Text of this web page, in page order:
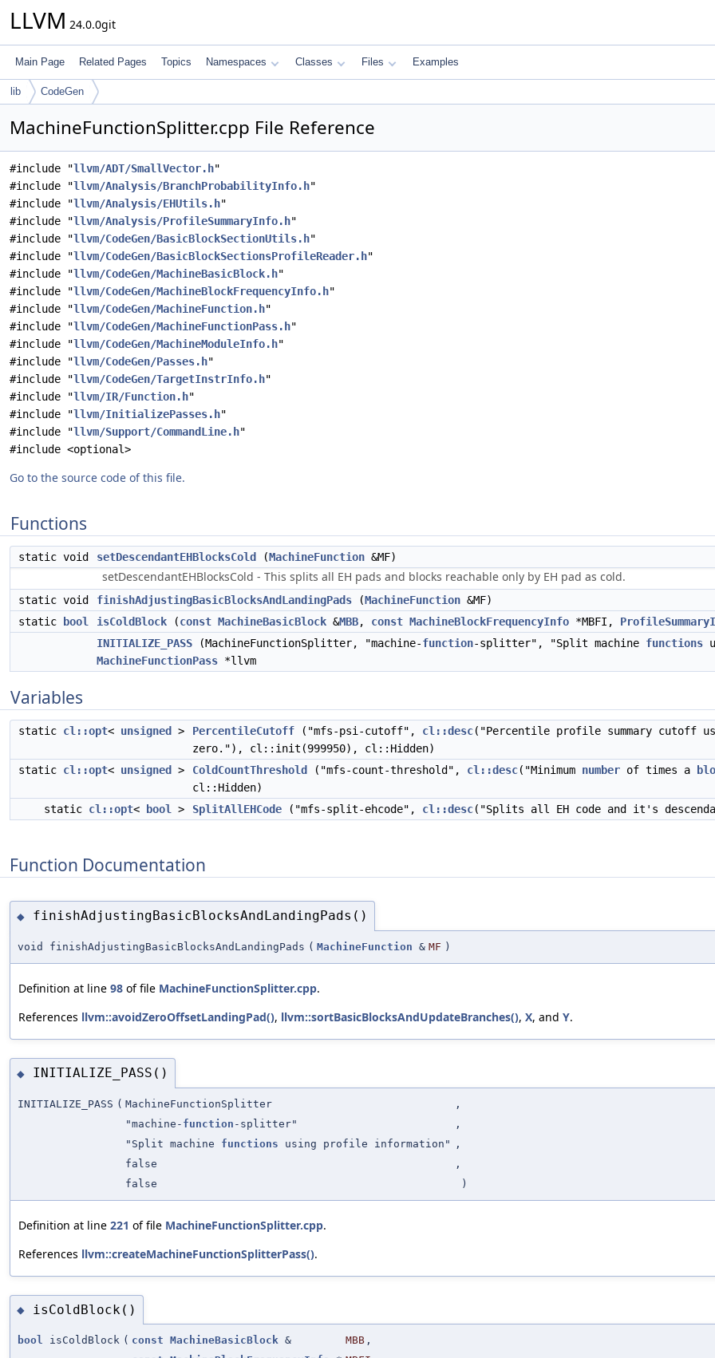
LLVM 24.0.0git
Main Page Related Pages Topics Namespaces Classes Files Examples
lib CodeGen
MachineFunctionSplitter.cpp File Reference
#include "llvm/ADT/SmallVector.h"
#include "llvm/Analysis/BranchProbabilityInfo.h"
#include "llvm/Analysis/EHUtils.h"
#include "llvm/Analysis/ProfileSummaryInfo.h"
#include "llvm/CodeGen/BasicBlockSectionUtils.h"
#include "llvm/CodeGen/BasicBlockSectionsProfileReader.h"
#include "llvm/CodeGen/MachineBasicBlock.h"
#include "llvm/CodeGen/MachineBlockFrequencyInfo.h"
#include "llvm/CodeGen/MachineFunction.h"
#include "llvm/CodeGen/MachineFunctionPass.h"
#include "llvm/CodeGen/MachineModuleInfo.h"
#include "llvm/CodeGen/Passes.h"
#include "llvm/CodeGen/TargetInstrInfo.h"
#include "llvm/IR/Function.h"
#include "llvm/InitializePasses.h"
#include "llvm/Support/CommandLine.h"
#include <optional>
Go to the source code of this file.
Functions
static void setDescendantEHBlocksCold (MachineFunction &MF)
setDescendantEHBlocksCold - This splits all EH pads and blocks reachable only by EH pad as cold.
static void finishAdjustingBasicBlocksAndLandingPads (MachineFunction &MF)
static
bool isColdBlock (const MachineBasicBlock &MBB, const MachineBlockFrequencyInfo *MBFI,
INITIALIZE_PASS (MachineFunctionSplitter, "machine-function-splitter", "Split machine functions
MachineFunctionPass *llvm
Variables
static cl::opt< unsigned > PercentileCutoff ("mfs-psi-cutoff", cl::desc("Percentile profile summary cutoff
zero."), cl::init(999950), cl::Hidden)
static cl::opt< unsigned > ColdCountThreshold ("mfs-count-threshold", cl::desc("Minimum number of times a
cl::Hidden)
static cl::opt< bool > SplitAllEHCode ("mfs-split-ehcode", cl::desc("Splits all EH code and it's
Function Documentation
◆ finishAdjustingBasicBlocksAndLandingPads()
void finishAdjustingBasicBlocksAndLandingPads ( MachineFunction & MF )
Definition at line 98 of file MachineFunctionSplitter.cpp.
References llvm::avoidZeroOffsetLandingPad(), llvm::sortBasicBlocksAndUpdateBranches(), X, and Y.
◆ INITIALIZE_PASS()
INITIALIZE_PASS ( MachineFunctionSplitter
,
"machine- function -splitter"
,
"Split machine functions using profile information"
,
false
,
false
)
Definition at line 221 of file MachineFunctionSplitter.cpp.
References llvm::createMachineFunctionSplitterPass().
◆ isColdBlock()
bool isColdBlock ( const MachineBasicBlock & MBB ,